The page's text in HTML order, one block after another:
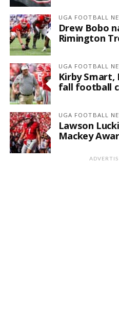
UGA FOOTBALL
Drew Bobo
Rimington
UGA FOOTBALL
Kirby Smart,
fall football
UGA FOOTBALL
Lawson
Mackey